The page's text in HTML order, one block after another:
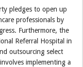
pledges to open up
professionals by
Furthermore, the
Referral Hospital in
outsourcing select
implementing a